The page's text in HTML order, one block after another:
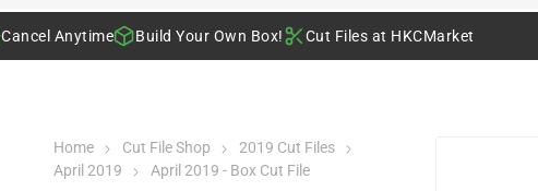
Cancel Anytime Build Your Own Box! Cut Files at HKCMarket
Home Cut File Shop
2019 Cut Files
April 2019
April 2019 - Box Cut File